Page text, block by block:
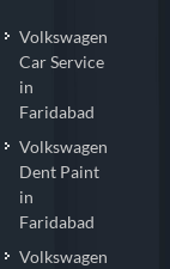
Volkswagen
Car Service
in
Faridabad
Volkswagen
Dent Paint
in
Faridabad
Volkswagen